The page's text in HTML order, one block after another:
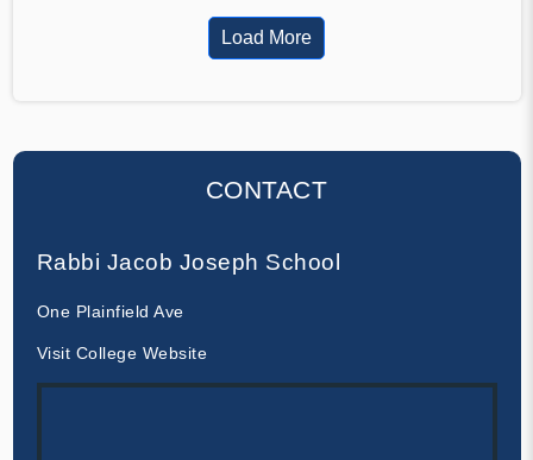
Load More
CONTACT
Rabbi Jacob Joseph School
One Plainfield Ave
Visit College Website